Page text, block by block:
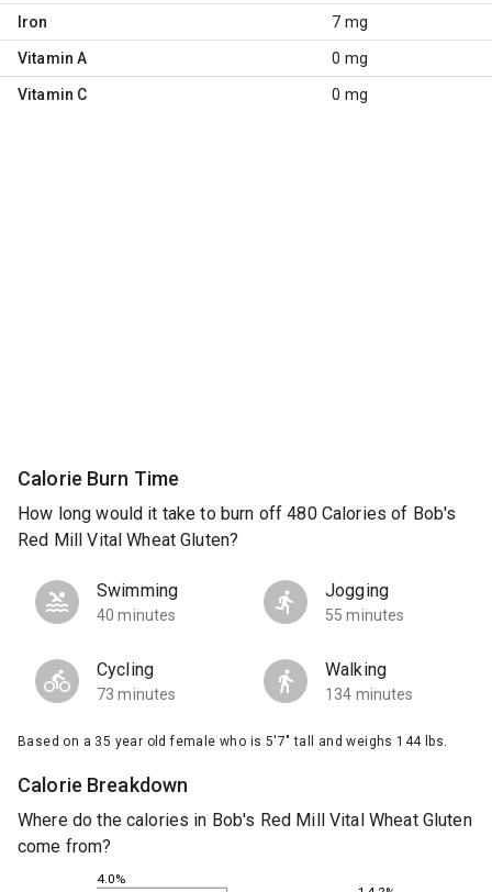
Iron 7 mg
Vitamin A 0 mg
Vitamin C 0 mg
Calorie Burn Time
How long would it take to burn off 480 Calories of Bob's
Red Mill Vital Wheat Gluten?
Swimming
40 minutes
Jogging
55 minutes
Cycling
73 minutes
Walking
134 minutes
Based on a 35 year old female who is 5'7" tall and weighs 144 lbs.
Calorie Breakdown
Where do the calories in Bob's Red Mill Vital Wheat Gluten
come from?
4.0%